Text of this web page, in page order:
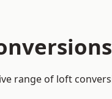
range of loft